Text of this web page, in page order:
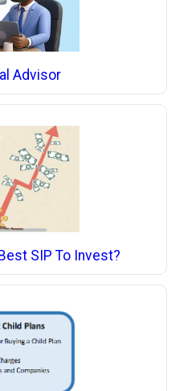
Advisor
SIP To Invest?